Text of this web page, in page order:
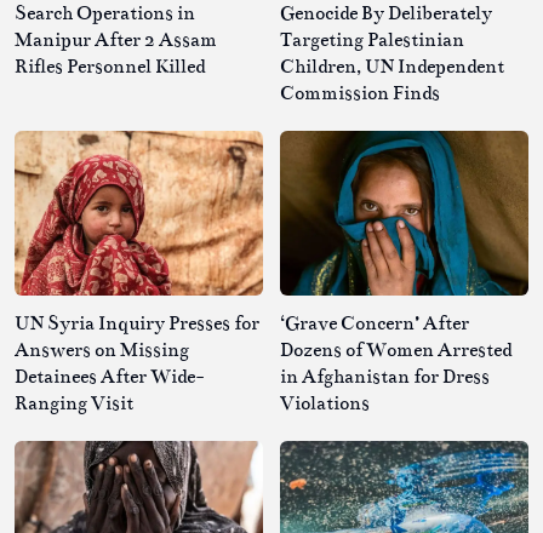
Search Operations in
Manipur After 2 Assam
Rifles Personnel Killed
Genocide By Deliberately
Targeting Palestinian
Children, UN Independent
Commission Finds
UN Syria Inquiry Presses for
Answers on Missing
Detainees After Wide-
Ranging Visit
‘Grave Concern’ After
Dozens of Women Arrested
in Afghanistan for Dress
Violations